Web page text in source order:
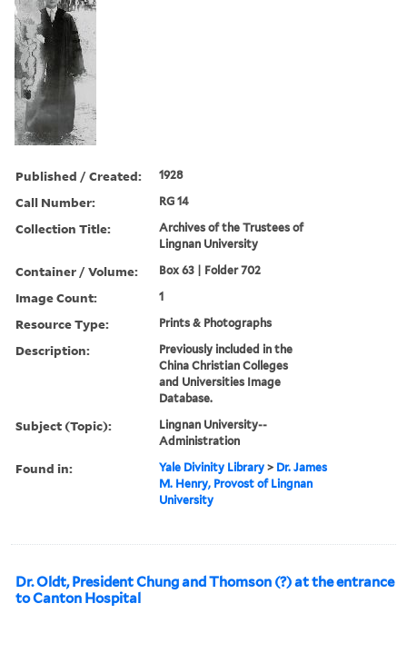
Published / Created: 1928
Call Number: RG 14
Collection Title:
Archives of the Trustees of
Lingnan University
Container / Volume: Box 63 | Folder 702
Image Count: 1
Resource Type: Prints & Photographs
Description:
Previously included in the
China Christian Colleges
and Universities Image
Database.
Subject (Topic):
Lingnan University--
Administration
Found in: Yale Divinity Library > Dr. James
M. Henry, Provost of Lingnan
University
Dr. Oldt, President Chung and Thomson (?) at the entrance
to Canton Hospital